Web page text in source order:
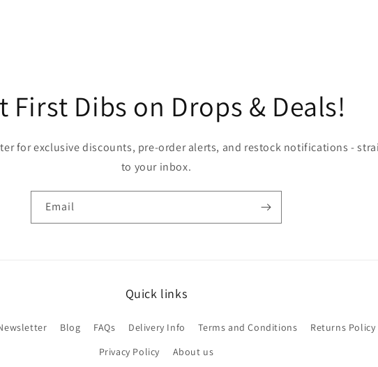
First Dibs on Drops & Deals!
for exclusive discounts, pre-order alerts, and restock notifications -
to your inbox.
Email
Quick links
Blog FAQs Delivery Info Terms and Conditions
Returns Policy
Privacy Policy
About us